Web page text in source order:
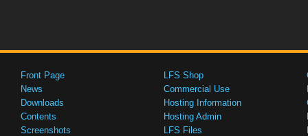
Front Page
News
Downloads
Contents
Screenshots
LFS Shop
Commercial Use
Hosting Information
Hosting Admin
LFS Files